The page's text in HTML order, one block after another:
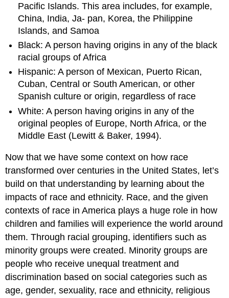
Pacific Islands. This area includes, for example,
China, India, Ja- pan, Korea, the Philippine
Islands, and Samoa
Black: A person having origins in any of the black
racial groups of Africa
Hispanic: A person of Mexican, Puerto Rican,
Cuban, Central or South American, or other
Spanish culture or origin, regardless of race
White: A person having origins in any of the
original peoples of Europe, North Africa, or the
Middle East (Lewitt & Baker, 1994).
Now that we have some context on how race
transformed over centuries in the United States, let’s
build on that understanding by learning about the
impacts of race and ethnicity. Race, and the given
contexts of race in America plays a huge role in how
children and families will experience the world around
them. Through racial grouping, identifiers such as
minority groups were created. Minority groups are
people who receive unequal treatment and
discrimination based on social categories such as
age, gender, sexuality, race and ethnicity, religious